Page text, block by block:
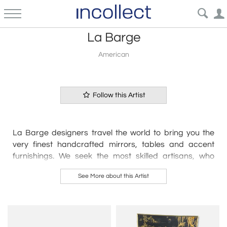
La Barge
American
Follow this Artist
La Barge designers travel the world to bring you the
very finest handcrafted mirrors, tables and accent
furnishings. We seek the most skilled artisans, who
create their pieces by hand, using time-honored
techniques – from sculpting and carving to hand
La Barge has continued to explore the use of
See More about this Artist